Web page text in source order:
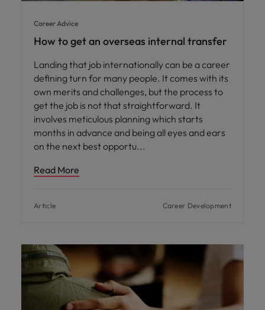
Career Advice
How to get an overseas internal transfer
Landing that job internationally can be a career
defining turn for many people. It comes with its
own merits and challenges, but the process to
get the job is not that straightforward. It
involves meticulous planning which starts
months in advance and being all eyes and ears
on the next best opportu
Read More
Article Career Development